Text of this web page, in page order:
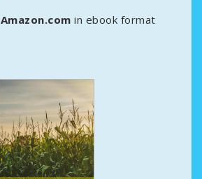
Amazon.com in ebook format